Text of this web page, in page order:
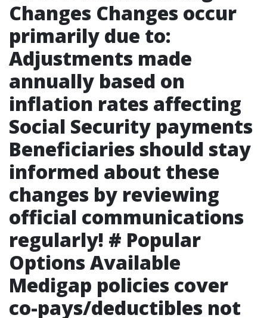
Changes Changes occur
primarily due to:
Adjustments made
annually based on
inflation rates affecting
Social Security payments
Beneficiaries should stay
informed about these
changes by reviewing
official communications
regularly! # Popular
Options Available
Medigap policies cover
co-pays/deductibles not